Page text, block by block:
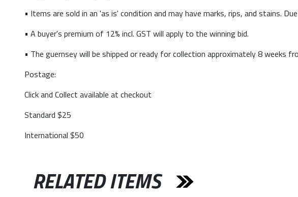
• Items are sold in an 'as is' condition and may have marks, rips, and stains.
• A buyer's premium of 12% incl. GST will apply to the winning bid.
• The guernsey will be shipped or ready for collection approximately 8
Postage:
Click and Collect available at checkout
Standard $25
International $50
RELATED ITEMS